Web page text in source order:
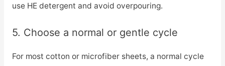
use HE detergent and avoid overpouring.
5. Choose a normal or gentle cycle
For most cotton or microfiber sheets, a normal cycle